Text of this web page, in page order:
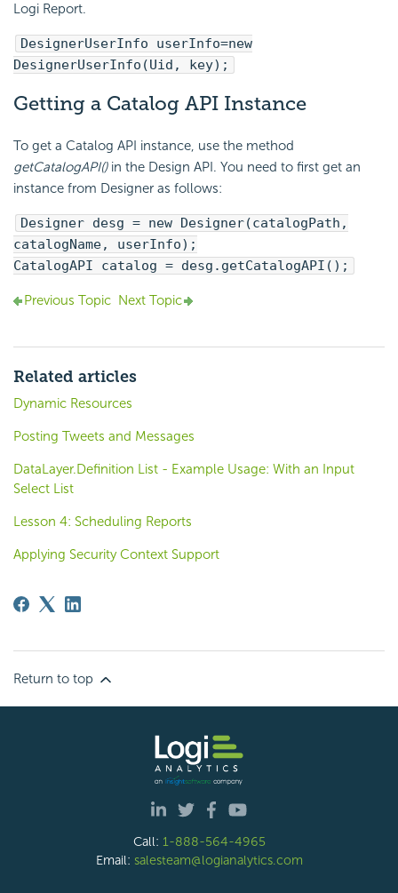
Logi Report.
DesignerUserInfo userInfo=new
DesignerUserInfo(Uid, key);
Getting a Catalog API Instance
To get a Catalog API instance, use the method
getCatalogAPI()in the Design API. You need to first get an
instance from Designer as follows:
Designer desg = new Designer(catalogPath,
catalogName, userInfo);
CatalogAPI catalog = desg.getCatalogAPI();
Previous Topic Next Topic
Related articles
Dynamic Resources
Posting Tweets and Messages
DataLayer.Definition List - Example Usage: With an Input
Select List
Lesson 4: Scheduling Reports
Applying Security Context Support
Return to top
Call: 1-888-564-4965
Email: salesteam@logianalytics.com